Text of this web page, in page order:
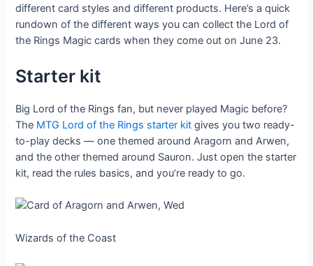
different card styles and different products. Here’s a quick
rundown of the different ways you can collect the Lord of
the Rings Magic cards when they come out on June 23.
Starter kit
Big Lord of the Rings fan, but never played Magic before?
The MTG Lord of the Rings starter kit gives you two ready-
to-play decks — one themed around Aragorn and Arwen,
and the other themed around Sauron. Just open the starter
kit, read the rules basics, and you’re ready to go.
Wizards of the Coast